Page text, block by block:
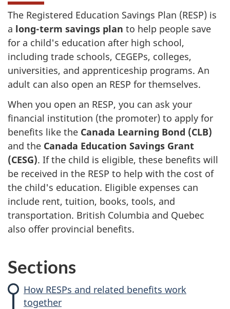
The Registered Education Savings Plan (RESP) is
a long-term savings plan to help people save
for a child's education after high school,
including trade schools, CEGEPs, colleges,
universities, and apprenticeship programs. An
adult can also open an RESP for themselves.
When you open an RESP, you can ask your
financial institution (the promoter) to apply for
benefits like the Canada Learning Bond (CLB)
and the Canada Education Savings Grant
(CESG). If the child is eligible, these benefits will
be received in the RESP to help with the cost of
the child's education. Eligible expenses can
include rent, tuition, books, tools, and
transportation. British Columbia and Quebec
also offer provincial benefits.
Sections
How RESPs and related benefits work
together